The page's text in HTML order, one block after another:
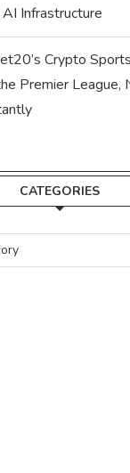
Infrastructure
Crypto
Premier League,
CATEGORIES